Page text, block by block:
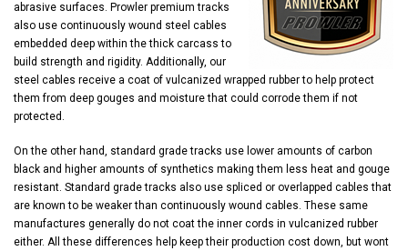
abrasive surfaces. Prowler premium tracks
also use continuously wound steel cables
embedded deep within the thick carcass to
build strength and rigidity. Additionally, our
steel cables receive a coat of vulcanized wrapped rubber to help protect
them from deep gouges and moisture that could corrode them if not
protected.
On the other hand, standard grade tracks use lower amounts of carbon
black and higher amounts of synthetics making them less heat and gouge
resistant. Standard grade tracks also use spliced or overlapped cables that
are known to be weaker than continuously wound cables. These same
manufactures generally do not coat the inner cords in vulcanized rubber
either. All these differences help keep their production cost down, but wont